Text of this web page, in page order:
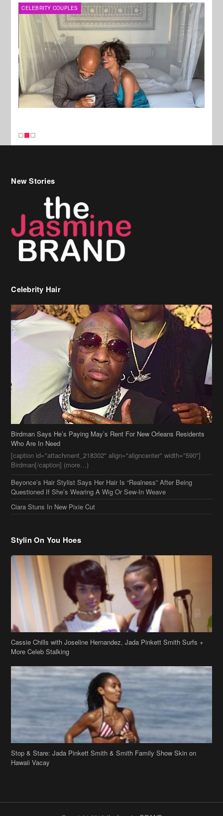
CELEBRITY COUPLES
Birdman Says He’s Paying May’s Rent For New Orleans Residents
Who Are In Need
[caption id="attachment_218302" align="aligncenter" width="590"]
Birdman[/caption] (more…)
Beyonce’s Hair Stylist Says Her Hair Is “Realness” After Being
Questioned If She’s Wearing A Wig Or Sew-In Weave
Ciara Stuns In New Pixie Cut
Stylin On You Hoes
Cassie Chills with Joseline Hernandez, Jada Pinkett Smith Surfs +
More Celeb Stalking
Stop & Stare: Jada Pinkett Smith & Smith Family Show Skin on
Hawaii Vacay